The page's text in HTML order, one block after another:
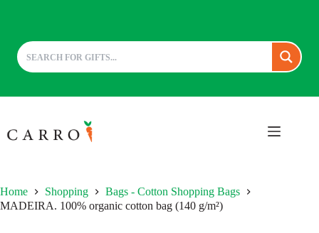
to
content
Home Shopping
Bags - Cotton Shopping Bags
MADEIRA. 100% organic cotton bag (140 g/m²)